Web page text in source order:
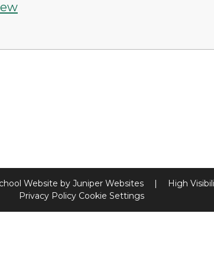
Website by Juniper Websites | High
Privacy Policy Cookie Settings